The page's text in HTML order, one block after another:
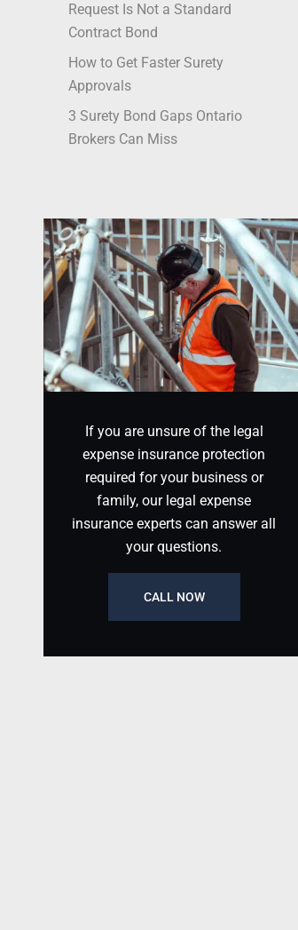
Request Is Not a Standard
Contract Bond
How to Get Faster Surety
Approvals
3 Surety Bond Gaps Ontario
Brokers Can Miss
If you are unsure of the legal
expense insurance protection
required for your business or
family, our legal expense
insurance experts can answer all
your questions.
CALL NOW